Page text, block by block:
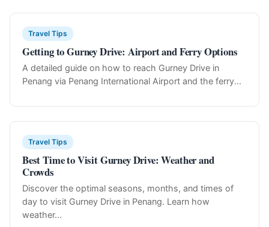
Travel Tips
Getting to Gurney Drive: Airport and Ferry Options
A detailed guide on how to reach Gurney Drive in
Penang via Penang International Airport and the ferry...
Travel Tips
Best Time to Visit Gurney Drive: Weather and
Crowds
Discover the optimal seasons, months, and times of
day to visit Gurney Drive in Penang. Learn how
weather...